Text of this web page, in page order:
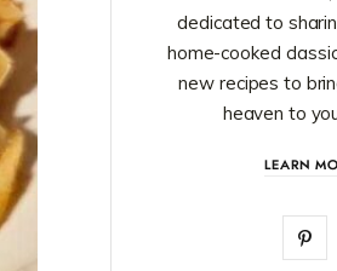
dedicated to
home-cooked
new recipes to
heaven to
LEARN
P